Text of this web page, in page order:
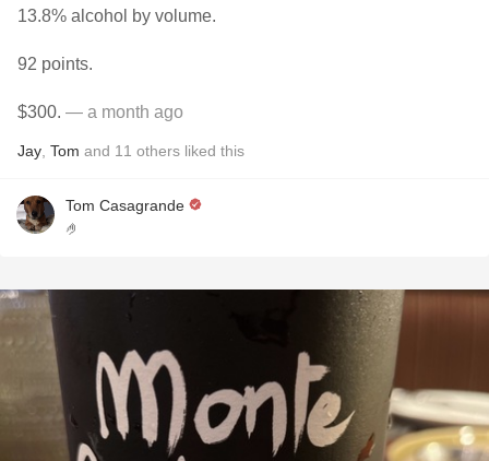
13.8% alcohol by volume.
92 points.
$300. — a month ago
Jay Tom and 11 others liked this
Tom Casagrande
🤌